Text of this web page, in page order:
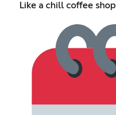
Like a chill coffee shop